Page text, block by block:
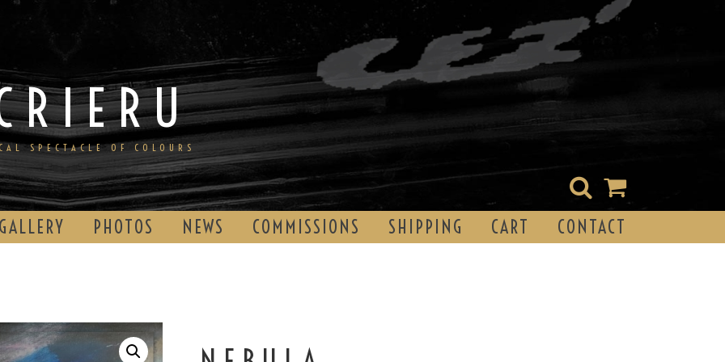
SPECTACLE OF COLOURS
GALLERY PHOTOS NEWS COMMISSIONS SHIPPING CART CONTACT